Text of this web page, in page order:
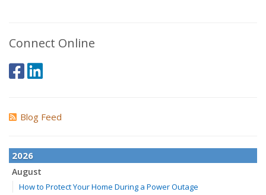
Connect Online
Blog Feed
2026
August
How to Protect Your Home During a Power Outage